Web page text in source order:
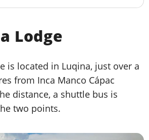
Lodge
is located in Luqina, just over a
from Inca Manco Cápac
distance, a shuttle bus is
two points.